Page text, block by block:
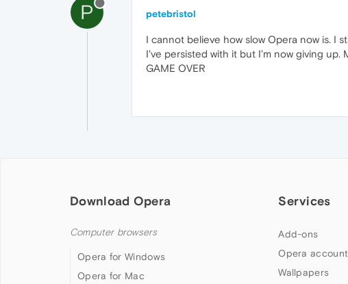
P petebristol
I cannot believe how slow Opera now is. I
I've persisted with it but I'm now giving
GAME OVER
Download Opera
Computer browsers
Opera for Windows
Opera for Mac
Services
Add-ons
Opera account
Wallpapers